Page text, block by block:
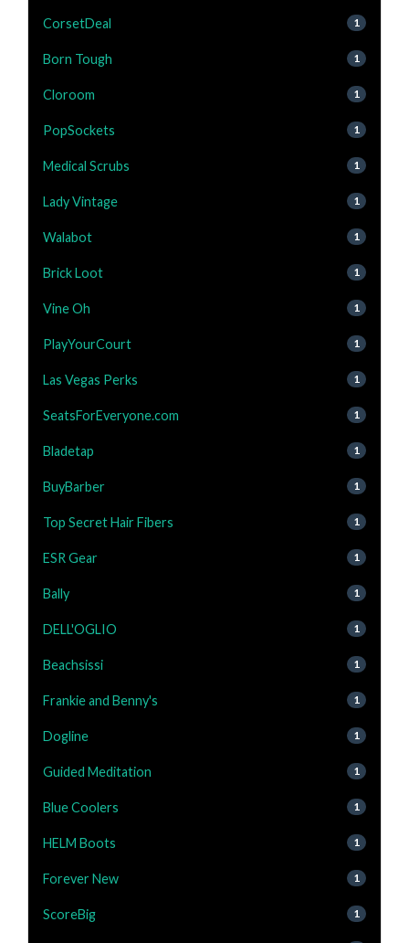
CorsetDeal 1
Born Tough 1
Cloroom 1
PopSockets 1
Medical Scrubs 1
Lady Vintage 1
Walabot 1
Brick Loot 1
Vine Oh 1
PlayYourCourt 1
Las Vegas Perks 1
SeatsForEveryone.com 1
Bladetap 1
BuyBarber 1
Top Secret Hair Fibers 1
ESR Gear 1
Bally 1
DELL'OGLIO 1
Beachsissi 1
Frankie and Benny's 1
Dogline 1
Guided Meditation 1
Blue Coolers 1
HELM Boots 1
Forever New 1
ScoreBig 1